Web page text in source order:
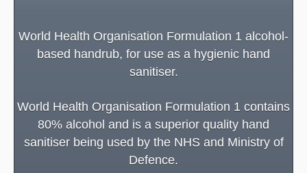
World Health Organisation Formulation 1 alcohol-
based handrub, for use as a hygienic hand
sanitiser.
World Health Organisation Formulation 1 contains
80% alcohol and is a superior quality hand
sanitiser being used by the NHS and Ministry of
Defence.